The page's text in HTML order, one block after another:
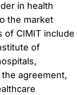
in health
the market
of CIMIT include
of
agreement,